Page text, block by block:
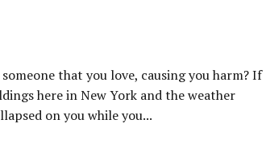
that you love, causing you harm? If
here in New York and the weather
on you while you...